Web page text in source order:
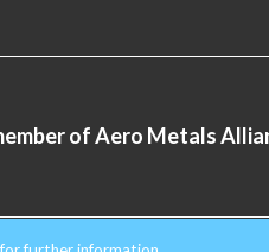
of Aero Metals